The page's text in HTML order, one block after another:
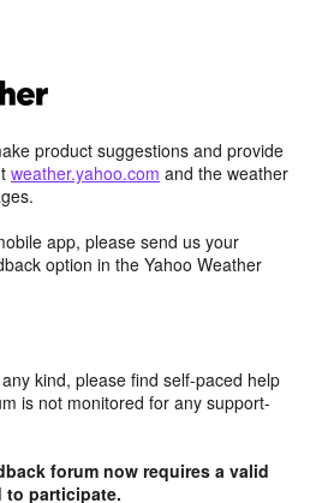
product suggestions and provide
weather.yahoo.com and the weather
app, please send us your
option in the Yahoo Weather
kind, please find self-paced help
is not monitored for any support-
forum now requires a valid
to participate.